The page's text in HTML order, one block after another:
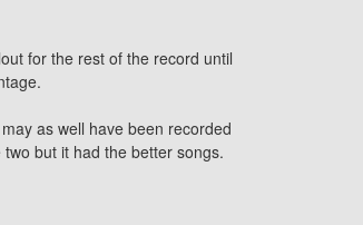
for the rest of the record until
as well have been recorded
but it had the better songs.